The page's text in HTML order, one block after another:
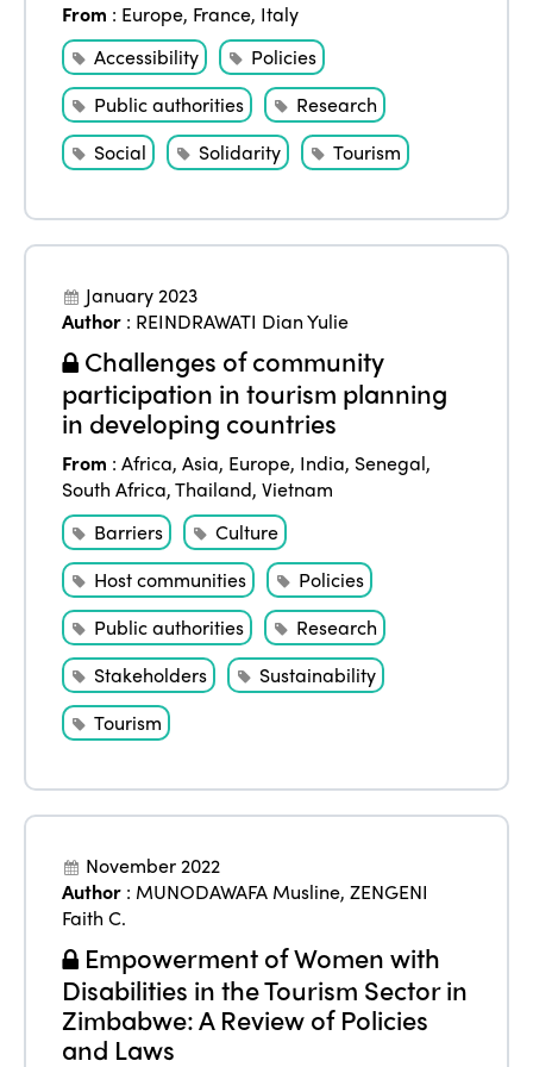
From : Europe, France, Italy
Accessibility
Policies
Public authorities
Research
Social
Solidarity Tourism
January 2023
Author : REINDRAWATI Dian Yulie
Challenges of community
participation in tourism planning
in developing countries
From :Africa,Asia, Europe, India, Senegal,
South Africa,Thailand,Vietnam
Barriers
Culture
Host communities
Policies
Public authorities
Research
Stakeholders
Sustainability
Tourism
November 2022
Author : MUNODAWAFA Musline,ZENGENI
Faith C.
Empowerment of Women with
Disabilities in the Tourism Sector in
Zimbabwe: A Review of Policies
and Laws